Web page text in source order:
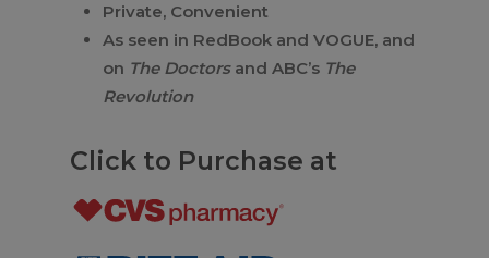
Private, Convenient
As seen in RedBook and VOGUE, and
on The Doctorsand ABC’s The
Revolution
Click to Purchase at